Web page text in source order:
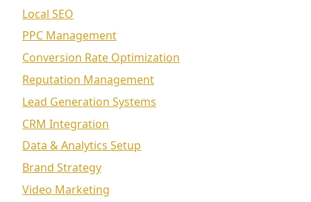
Local SEO
PPC Management
Conversion Rate Optimization
Reputation Management
Lead Generation Systems
CRM Integration
Data & Analytics Setup
Brand Strategy
Video Marketing